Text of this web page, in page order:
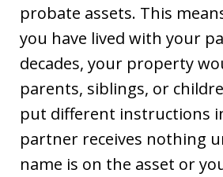
probate assets. This
you have lived with your
decades, your property
parents, siblings, or
put different instructions
partner receives nothing
name is on the asset or